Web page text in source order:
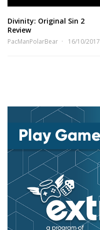
Divinity: Original Sin 2
Review
PacManPolarBear 16/10/2017